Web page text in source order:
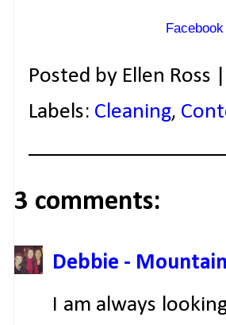
Facebook
Posted by Ellen Ross
Labels: Cleaning,
3 comments:
Debbie -
I am always